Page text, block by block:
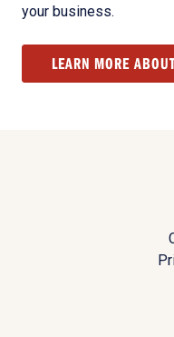
your business.
LEARN MORE